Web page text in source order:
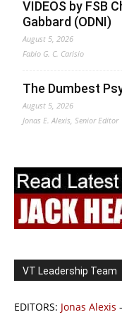
VIDEOS by FSB
Gabbard (ODNI)
August 5, 2026
Fabio G. C. Carisio
The Dumbest
August 5, 2026
Jonas E. Alexis, Senior Editor
VT Leadership Team
EDITORS: Jonas Alexis -